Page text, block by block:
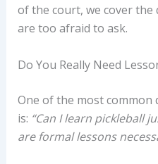
of the court, we cover
are too afraid to ask.
Do You Really Need
One of the most common
is: “Can I learn pickleball
are formal lessons